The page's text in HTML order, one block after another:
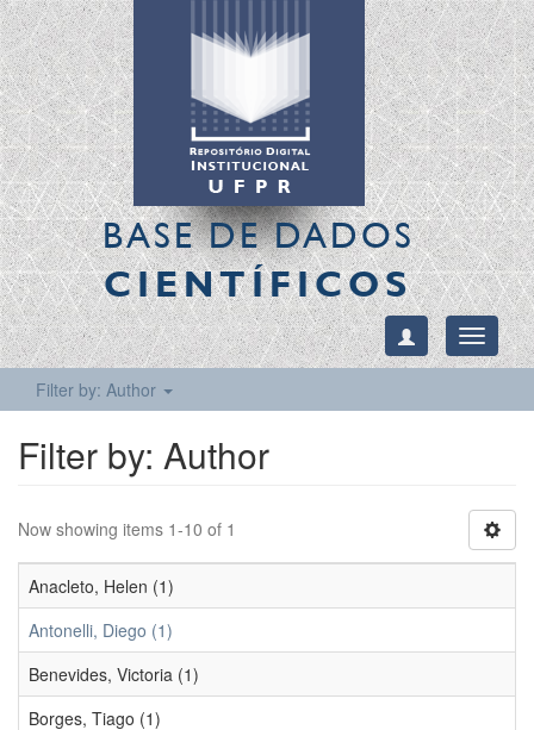
BASE DE DADOS
CIENTÍFICOS
Toggle
Filter by: Author
Filter by: Author
Now showing items 1-10 of 1
Anacleto, Helen (1)
Antonelli, Diego (1)
Benevides, Victoria (1)
Borges, Tiago (1)